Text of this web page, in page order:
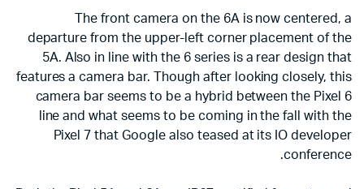
The front camera on the 6A is now centered, a
departure from the upper-left corner placement of the
5A. Also in line with the 6 series is a rear design that
features a camera bar. Though after looking closely, this
camera bar seems to be a hybrid between the Pixel 6
line and what seems to be coming in the fall with the
Pixel 7 that Google also teased at its IO developer
conference.